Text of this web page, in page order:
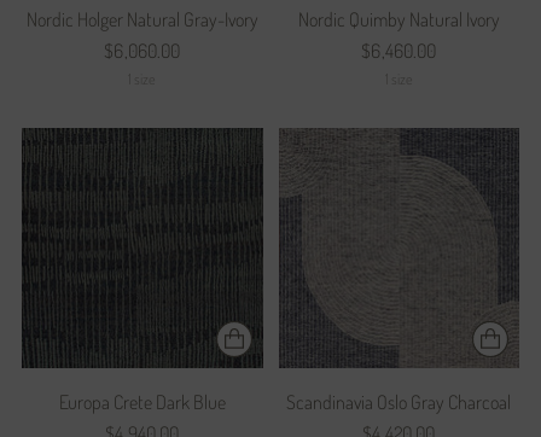
Nordic Holger Natural Gray-Ivory
$6,060.00
Nordic Quimby Natural Ivory
$6,460.00
Europa Crete Dark Blue
Scandinavia Oslo Gray Charcoal